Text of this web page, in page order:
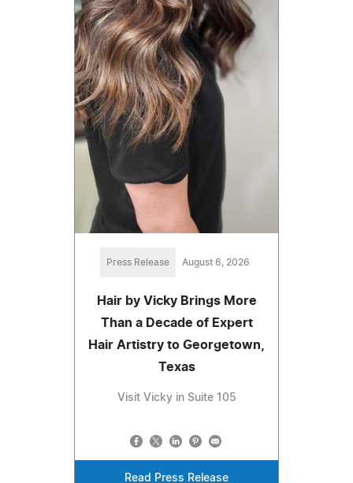
Press Release August 6, 2026
Hair by Vicky Brings More
Than a Decade of Expert
Hair Artistry to Georgetown,
Texas
Visit Vicky in Suite 105
Read Press Release